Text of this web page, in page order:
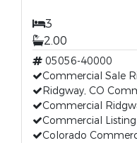
3
2.00
05056-40000
Commercial Sale
Ridgway, CO
Commercial
Commercial
Colorado